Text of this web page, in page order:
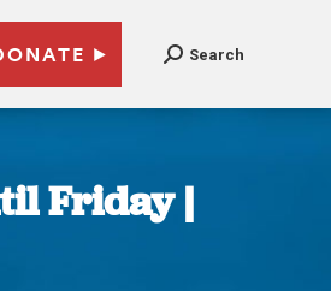
Search
Friday |